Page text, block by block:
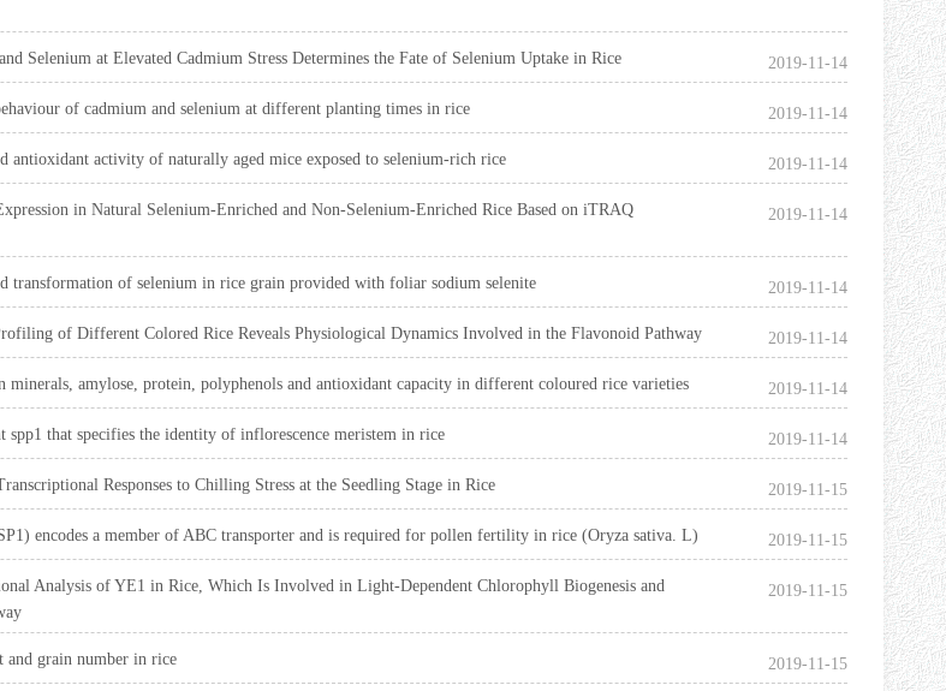
Selenium at Elevated Cadmium Stress Determines the Fate of Selenium Uptake in Rice 2019-11-14
of cadmium and selenium at different planting times in rice 2019-11-14
antioxidant activity of naturally aged mice exposed to selenium-rich rice 2019-11-14
in Natural Selenium-Enriched and Non-Selenium-Enriched Rice Based on iTRAQ
2019-11-14
transformation of selenium in rice grain provided with foliar sodium selenite 2019-11-14
of Different Colored Rice Reveals Physiological Dynamics Involved in the Flavonoid Pathway 2019-11-14
amylose, protein, polyphenols and antioxidant capacity in different coloured rice varieties 2019-11-14
that specifies the identity of inflorescence meristem in rice 2019-11-14
Responses to Chilling Stress at the Seedling Stage in Rice 2019-11-15
encodes a member of ABC transporter and is required for pollen fertility in rice (Oryza sativa. L) 2019-11-15
Analysis of YE1 in Rice, Which Is Involved in Light-Dependent Chlorophyll Biogenesis and
2019-11-15
and grain number in rice 2019-11-15